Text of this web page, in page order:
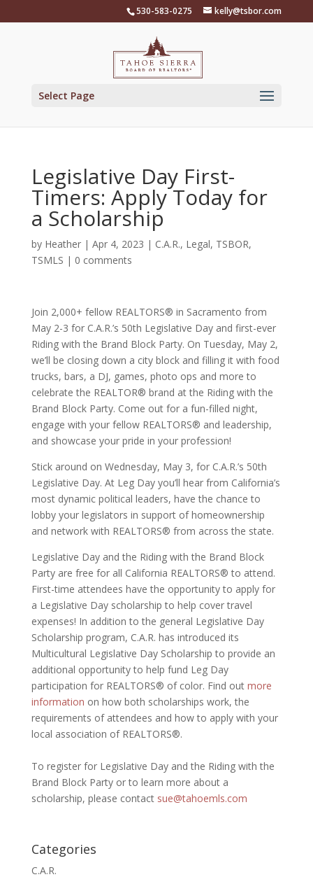
530-583-0275 kelly@tsbor.com
Select Page
Legislative Day First-
Timers: Apply Today for
a Scholarship
by Heather| Apr 4, 2023 | C.A.R., Legal, TSBOR,
TSMLS | 0 comments
Join 2,000+ fellow REALTORS® in Sacramento from
May 2-3 for C.A.R.’s 50th Legislative Day and first-ever
Riding with the Brand Block Party. On Tuesday, May 2,
we’ll be closing down a city block and filling it with food
trucks, bars, a DJ, games, photo ops and more to
celebrate the REALTOR® brand at the Riding with the
Brand Block Party. Come out for a fun-filled night,
engage with your fellow REALTORS® and leadership,
and showcase your pride in your profession!
Stick around on Wednesday, May 3, for C.A.R.’s 50th
Legislative Day. At Leg Day you’ll hear from California’s
most dynamic political leaders, have the chance to
lobby your legislators in support of homeownership
and network with REALTORS® from across the state.
Legislative Day and the Riding with the Brand Block
Party are free for all California REALTORS® to attend.
First-time attendees have the opportunity to apply for
a Legislative Day scholarship to help cover travel
expenses! In addition to the general Legislative Day
Scholarship program, C.A.R. has introduced its
Multicultural Legislative Day Scholarship to provide an
additional opportunity to help fund Leg Day
participation for REALTORS® of color. Find out more
information on how both scholarships work, the
requirements of attendees and how to apply with your
local association of REALTORS®.
To register for Legislative Day and the Riding with the
Brand Block Party or to learn more about a
scholarship, please contact sue@tahoemls.com
Categories
C.A.R.